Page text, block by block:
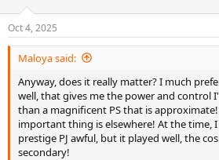
s
:
Oct 4, 2025
Maloya said:
Anyway, does it really matter? I much
well, that gives me the power and control
than a magnificent PS that is
important thing is elsewhere! At the time,
prestige PJ awful, but it played well, the
secondary!